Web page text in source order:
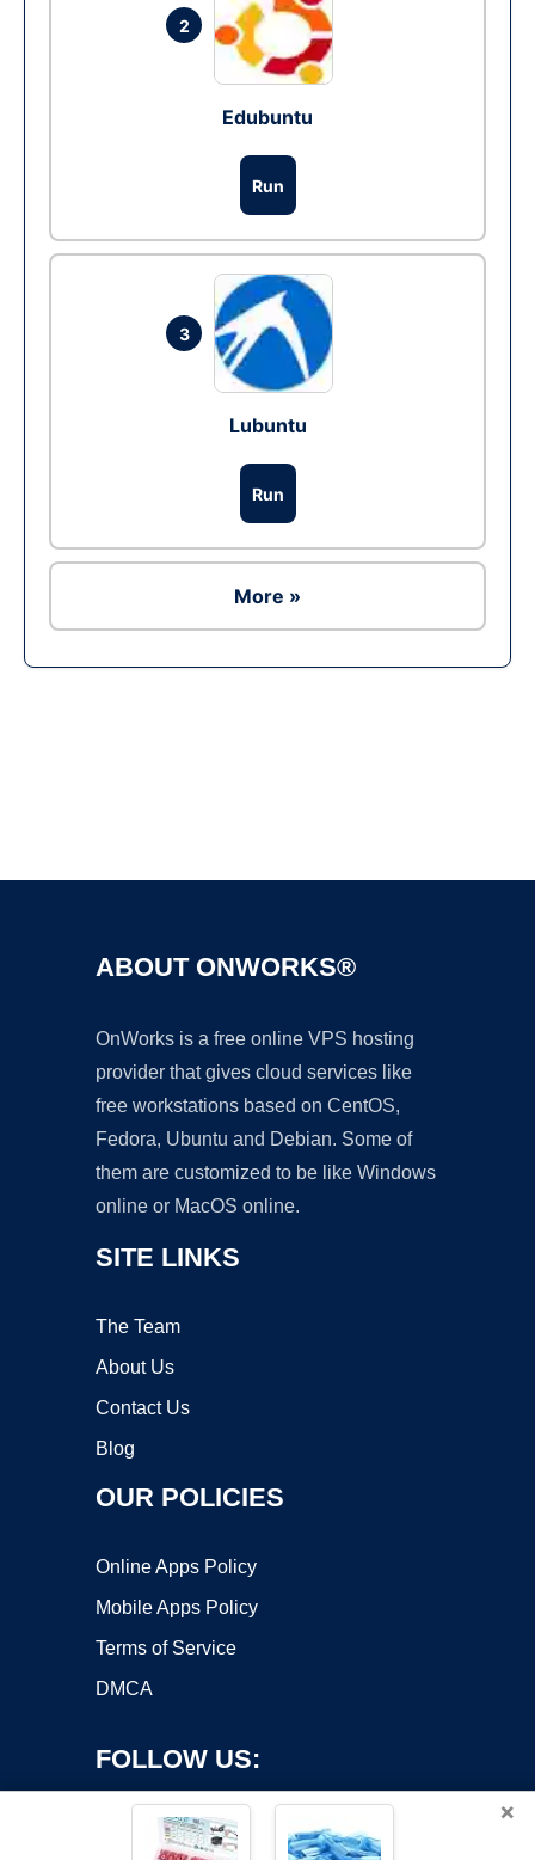
2
Edubuntu
Run
3
Lubuntu
Run
More »
ABOUT ONWORKS®
OnWorks is a free online VPS hosting
provider that gives cloud services like
free workstations based on CentOS,
Fedora, Ubuntu and Debian. Some of
them are customized to be like Windows
online or MacOS online.
SITE LINKS
The Team
About Us
Contact Us
Blog
OUR POLICIES
Online Apps Policy
Mobile Apps Policy
Terms of Service
DMCA
FOLLOW US:
×